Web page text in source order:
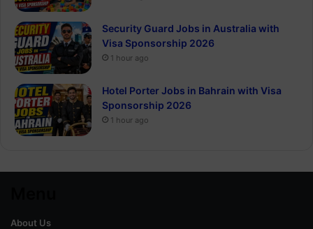
Security Guard Jobs in Australia with
Visa Sponsorship 2026
1 hour ago
Hotel Porter Jobs in Bahrain with Visa
Sponsorship 2026
1 hour ago
About Us